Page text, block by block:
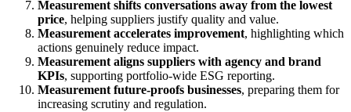
Measurement shifts conversations away from the lowest
price, helping suppliers justify quality and value.
Measurement accelerates improvement, highlighting which
actions genuinely reduce impact.
Measurement aligns suppliers with agency and brand
KPIs, supporting portfolio-wide ESG reporting.
Measurement future-proofs businesses, preparing them for
increasing scrutiny and regulation.